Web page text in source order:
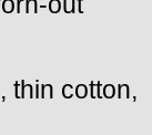
thin cotton,